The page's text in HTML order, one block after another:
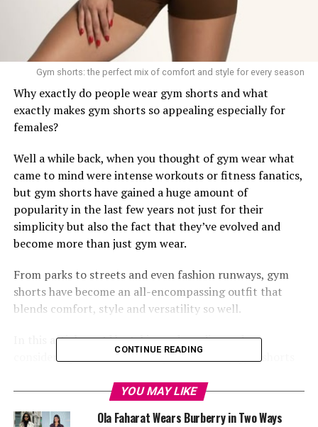
Gym shorts: the perfect mix of comfort and style for every season
Why exactly do people wear gym shorts and what
exactly makes gym shorts so appealing especially for
females?
Well a while back, when you thought of gym wear what
came to mind were intense workouts or fitness fanatics,
but gym shorts have gained a huge amount of
popularity in the last few years not just for their
simplicity but also the fact that they’ve evolved and
become more than just gym wear.
From parks to streets and even fashion runways, gym
shorts have become an all-encompassing outfit that
blends comfort, style and versatility so well.
In this article, we’d be taking a deep dive and
considering some of the many reasons why gym shorts
Comfort and Breathability
CONTINUE READING
YOU MAY LIKE
Ola Faharat Wears Burberry in Two Ways